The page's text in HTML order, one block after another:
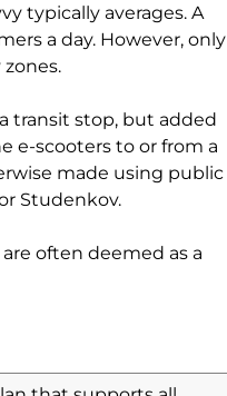
typically averages. A
a day. However, only
transit stop, but added
e-scooters to or from a
made using public
Studenkov.
often deemed as a